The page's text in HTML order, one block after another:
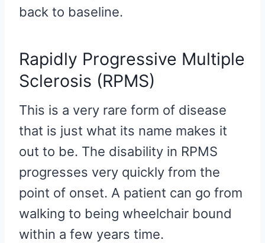
back to baseline.
Rapidly Progressive Multiple
Sclerosis (RPMS)
This is a very rare form of disease
that is just what its name makes it
out to be. The disability in RPMS
progresses very quickly from the
point of onset. A patient can go from
walking to being wheelchair bound
within a few years time.